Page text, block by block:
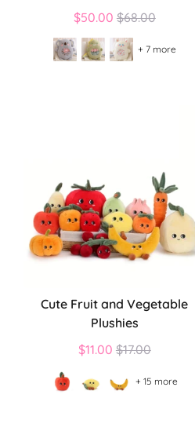
$50.00 Regular
price
$68.00
+ 7 more
Cute Fruit and Vegetable
Plushies
$11.00 Regular
$17.00
+ 15 more